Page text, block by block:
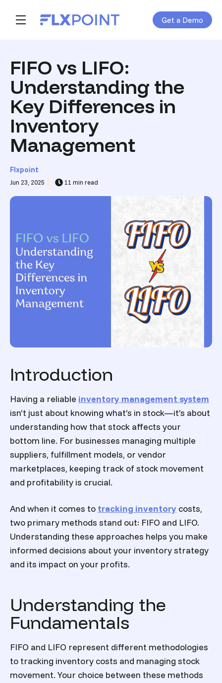
Skip navigation menu Get a Demo
toggle main navigation
FIFO vs LIFO:
Understanding the
Key Differences in
Inventory
Management
Flxpoint
Jun 23, 2025 11 min read
Introduction
Having a reliable inventory management system
isn’t just about knowing what’s in stock—it’s about
understanding how that stock affects your
bottom line. For businesses managing multiple
suppliers, fulfillment models, or vendor
marketplaces, keeping track of stock movement
and profitability is crucial.
And when it comes to tracking inventory costs,
two primary methods stand out: FIFO and LIFO.
Understanding these approaches helps you make
informed decisions about your inventory strategy
and its impact on your profits.
Understanding the
Fundamentals
FIFO and LIFO represent different methodologies
to tracking inventory costs and managing stock
movement. Your choice between these methods